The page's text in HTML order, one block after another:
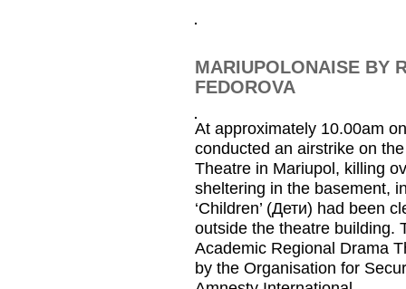
MARIUPOLONAISE BY
FEDOROVA
At approximately 10.00am
conducted an airstrike on
Theatre in Mariupol, killing
sheltering in the basement,
‘Children’ (Дети) had been
outside the theatre building.
Academic Regional Drama
by the Organisation for